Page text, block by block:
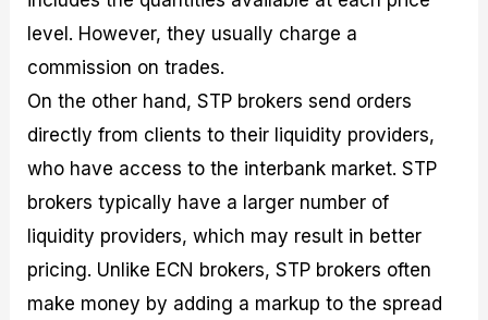
level. However, they usually charge a
commission on trades.
On the other hand, STP brokers send orders
directly from clients to their liquidity providers,
who have access to the interbank market. STP
brokers typically have a larger number of
liquidity providers, which may result in better
pricing. Unlike ECN brokers, STP brokers often
make money by adding a markup to the spread